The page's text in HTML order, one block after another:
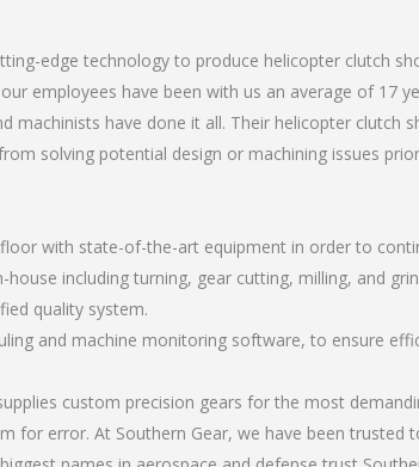
edge technology to produce helicopter clutch
employees have been with us an average of 17
have done it all. Their helicopter clutch
solving potential design or machining issues
with state-of-the-art equipment in order to
including turning, gear cutting, milling, and
quality system.
and machine monitoring software, to ensure
custom precision gears for the most
error. At Southern Gear, we have been trusted